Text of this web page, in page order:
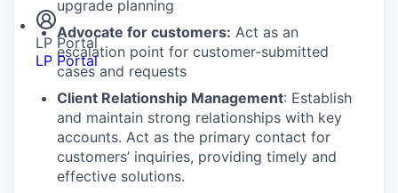
LP Portal
LP Portal
upgrade planning
Advocate for customers: Act as an
escalation point for customer-submitted
cases and requests
Client Relationship Management: Establish
and maintain strong relationships with key
accounts. Act as the primary contact for
customers’ inquiries, providing timely and
effective solutions.